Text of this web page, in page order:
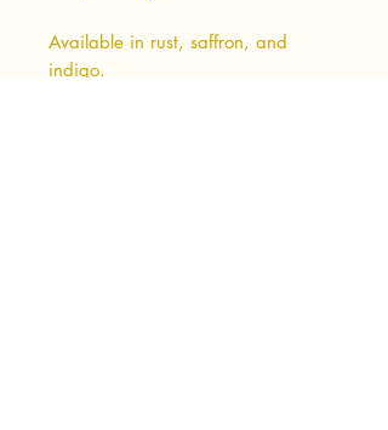
Available in rust, saffron, and
indigo.